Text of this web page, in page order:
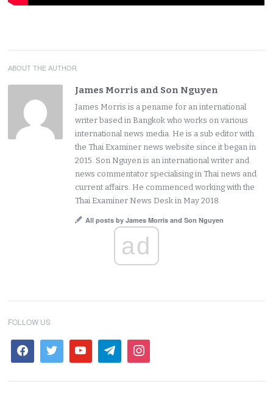
ABOUT THE AUTHOR
James Morris and Son Nguyen
James Morris is a pename for an international
writer based in Bangkok who works on various
international news media. He is a sub editor with
the Thai Examiner news website since it began in
2015. Son Nguyen is an international writer and
news commentator specialising in Thai news and
current affairs. He commenced working with the
Thai Examiner News Desk in May 2018.
All posts by James Morris and Son Nguyen
ad
FOLLOW US